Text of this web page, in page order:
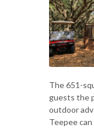
The 651-
guests the
outdoor
Teepee